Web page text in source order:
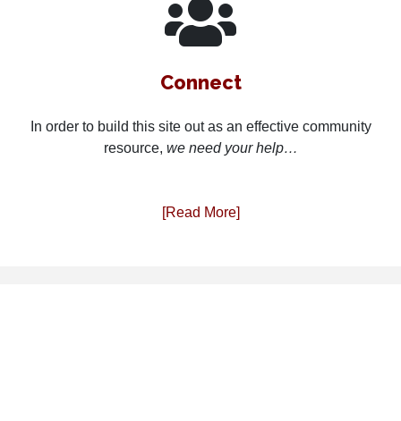
Connect
In order to build this site out as an effective community
resource, we need your help…
[Read More]